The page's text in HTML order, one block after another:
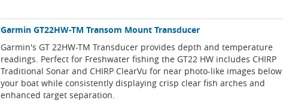
Garmin GT22HW-TM Transom Mount Transducer
Garmin's GT 22HW-TM Transducer provides depth and temperature
readings. Perfect for Freshwater fishing the GT22 HW includes CHIRP
Traditional Sonar and CHIRP ClearVu for near photo-like images below
your boat while consistently displaying crisp clear fish arches and
enhanced target separation.